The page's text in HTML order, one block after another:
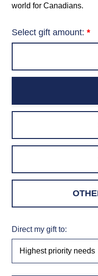
world for Canadians.
Select gift amount:
Direct my gift to: